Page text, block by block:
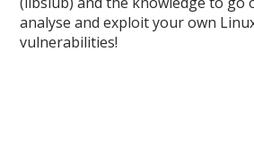
analyse and exploit your own
vulnerabilities!